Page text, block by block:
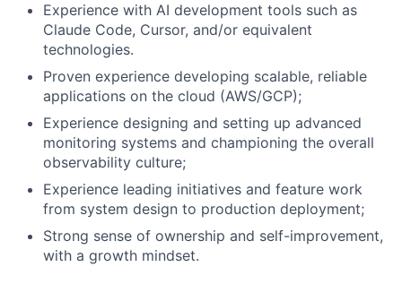
Experience with AI development tools such as
Claude Code, Cursor, and/or equivalent
technologies.
Proven experience developing scalable, reliable
applications on the cloud (AWS/GCP);
Experience designing and setting up advanced
monitoring systems and championing the overall
observability culture;
Experience leading initiatives and feature work
from system design to production deployment;
Strong sense of ownership and self-improvement,
with a growth mindset.